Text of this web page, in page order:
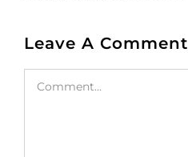
Leave A Comment
Comment